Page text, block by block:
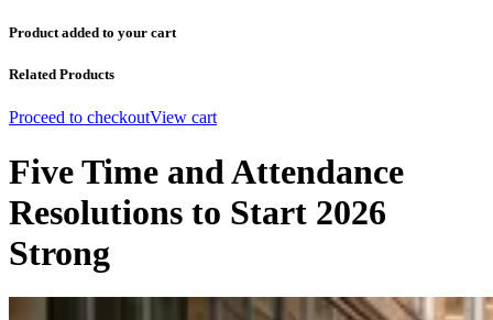
Product added to your cart
Related Products
Proceed to checkoutView cart
Five Time and Attendance
Resolutions to Start 2026
Strong